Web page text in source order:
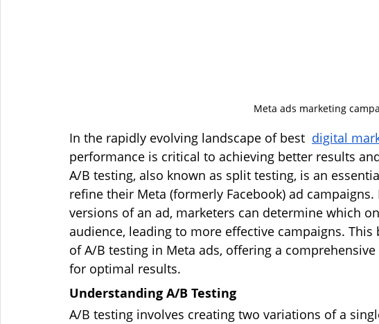
Meta ads marketing
In the rapidly evolving landscape of best digital
performance is critical to achieving better results
A/B testing, also known as split testing, is an
refine their Meta (formerly Facebook) ad
versions of an ad, marketers can determine which
audience, leading to more effective campaigns.
of A/B testing in Meta ads, offering a
for optimal results.
Understanding A/B Testing
A/B testing involves creating two variations of a